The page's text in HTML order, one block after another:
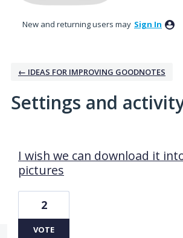
New and returning users may Sign In
← IDEAS FOR IMPROVING GOODNOTES
Settings and
I wish we can download it
pictures
2
VOTE